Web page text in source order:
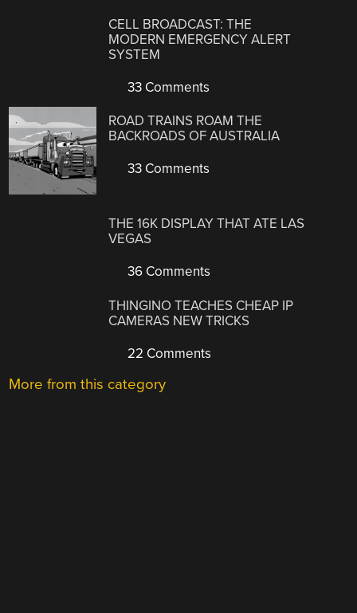
CELL BROADCAST: THE
MODERN EMERGENCY ALERT
SYSTEM
33 Comments
ROAD TRAINS ROAM THE
BACKROADS OF AUSTRALIA
33 Comments
THE 16K DISPLAY THAT ATE LAS
VEGAS
36 Comments
THINGINO TEACHES CHEAP IP
CAMERAS NEW TRICKS
22 Comments
More from this category